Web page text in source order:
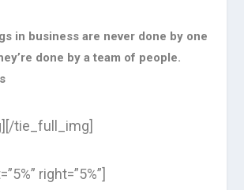
in business are never done by one
done by a team of people.
tie_full_img]
right=”5%”]